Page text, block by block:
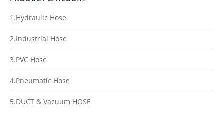
1.Hydraulic Hose
2.Industrial Hose
3.PVC Hose
4.Pneumatic Hose
5.DUCT & Vacuum HOSE